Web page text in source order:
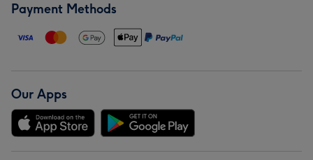
Payment Methods
Our Apps